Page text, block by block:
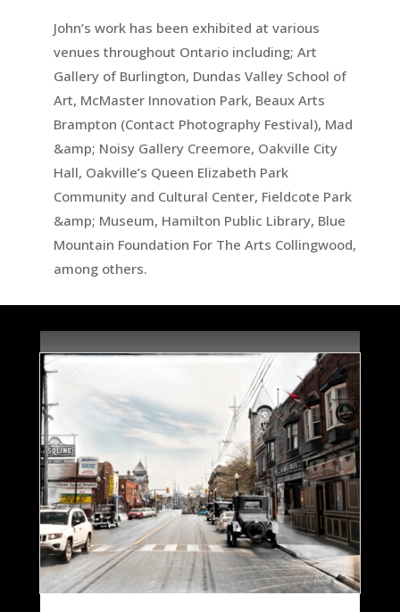
John’s work has been exhibited at various
venues throughout Ontario including; Art
Gallery of Burlington, Dundas Valley School of
Art, McMaster Innovation Park, Beaux Arts
Brampton (Contact Photography Festival), Mad
&amp; Noisy Gallery Creemore, Oakville City
Hall, Oakville’s Queen Elizabeth Park
Community and Cultural Center, Fieldcote Park
&amp; Museum, Hamilton Public Library, Blue
Mountain Foundation For The Arts Collingwood,
among others.